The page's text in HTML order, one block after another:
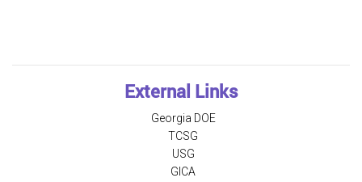
External Links
Georgia DOE
TCSG
USG
GICA